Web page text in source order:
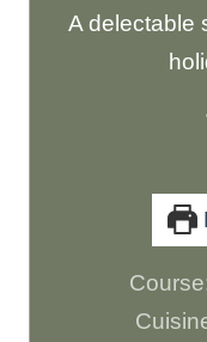
A delectable